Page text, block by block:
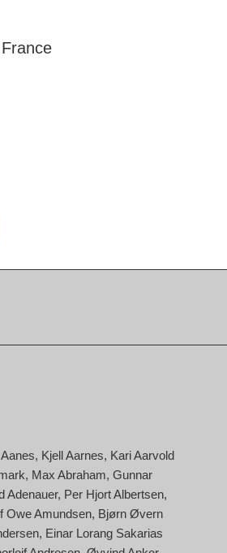
Kjell Aarnes Kari Aarvold
Max Abraham Gunnar
Adenauer Per Hjort Albertsen
Owe Amundsen Bjørn Øvern
Einar Lorang Sakarias